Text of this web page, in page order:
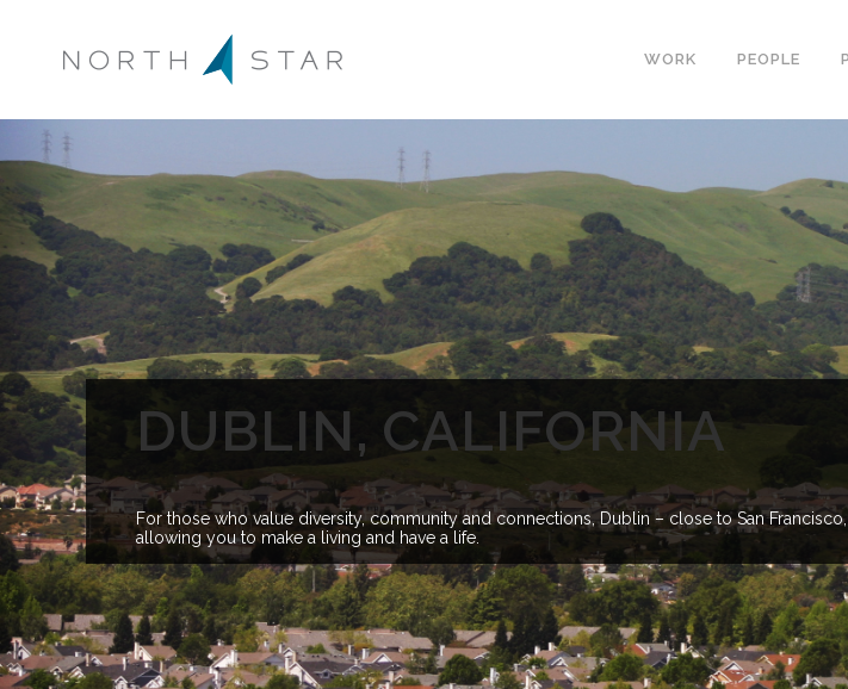
WORK PEOPLE
DUBLIN, CALIFORNIA
For those who value diversity, community and connections, Dublin – close to San
allowing you to make a living and have a life.